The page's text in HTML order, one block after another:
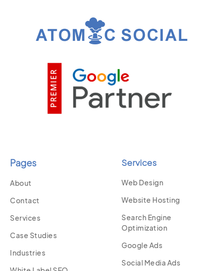
Pages
About
Contact
Services
Case Studies
Industries
Services
Web Design
Website Hosting
Search Engine
Optimization
Google Ads
Social Media Ads